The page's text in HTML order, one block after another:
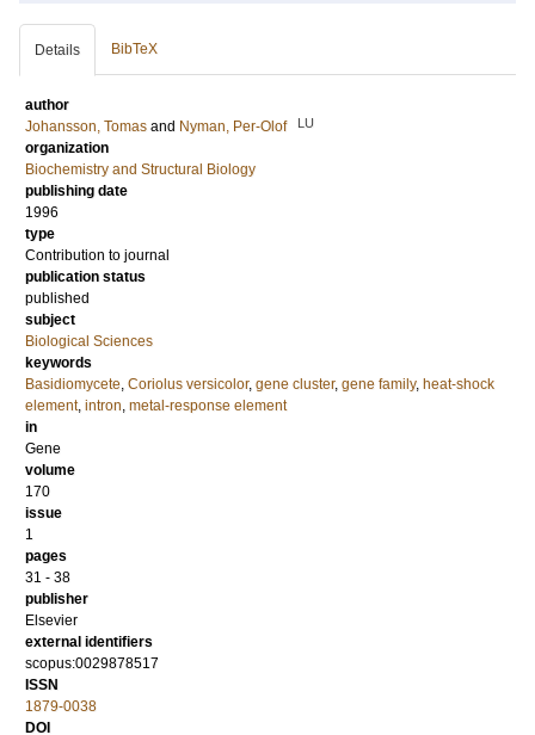
Details BibTeX
author
Johansson, Tomas and Nyman, Per-Olof LU
organization
Biochemistry and Structural Biology
publishing date
1996
type
Contribution to journal
publication status
published
subject
Biological Sciences
keywords
Basidiomycete, Coriolus versicolor, gene cluster, gene family, heat-shock
element, intron, metal-response element
in
Gene
volume
170
issue
1
pages
31 - 38
publisher
Elsevier
external identifiers
scopus:0029878517
ISSN
1879-0038
DOI